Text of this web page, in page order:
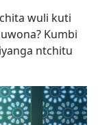
wuli kuti
Kumbi
ntchitu